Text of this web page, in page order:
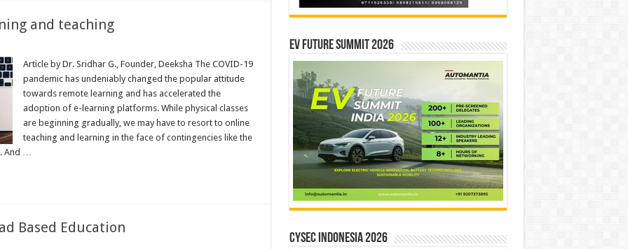
and teaching
Article by Dr. Sridhar G., Founder, Deeksha The COVID-19
pandemic has undeniably changed the popular attitude
towards remote learning and has accelerated the
adoption of e-learning platforms. While physical classes
are beginning gradually, we may have to resort to online
teaching and learning in the face of contingencies like the
And …
Based Education
EV Future Summit 2026
CYSEC INDONESIA 2026